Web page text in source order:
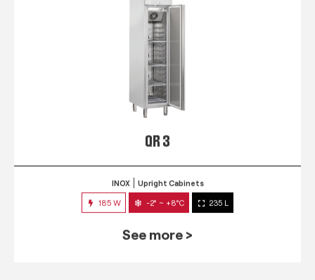
QR 3
INOX Upright Cabinets
185 W -2° ~ +8°C 235 L
See more >